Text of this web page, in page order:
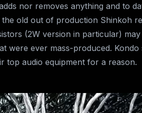
nor removes anything and to
old out of production Shinkoh
(2W version in particular)
were ever mass-produced.
top audio equipment for a reason.